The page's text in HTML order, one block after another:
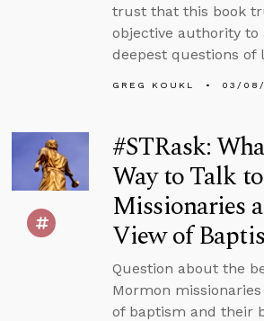
trust that this book
objective authority to
deepest questions of
GREG KOUKL 03/08/
#STRask:
Way to Talk
Missionaries
View of
Question about the
Mormon
of baptism and their